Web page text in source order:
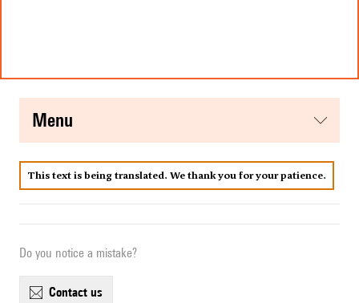
menu
This text is being translated. We thank you for your patience.
Do you notice a mistake?
contact us